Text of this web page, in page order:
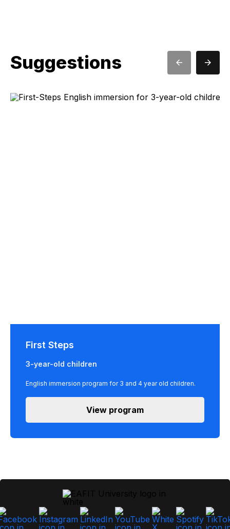
Suggestions
First Steps
3-year-old children
English immersion program for 3 and 4 year old children.
View program